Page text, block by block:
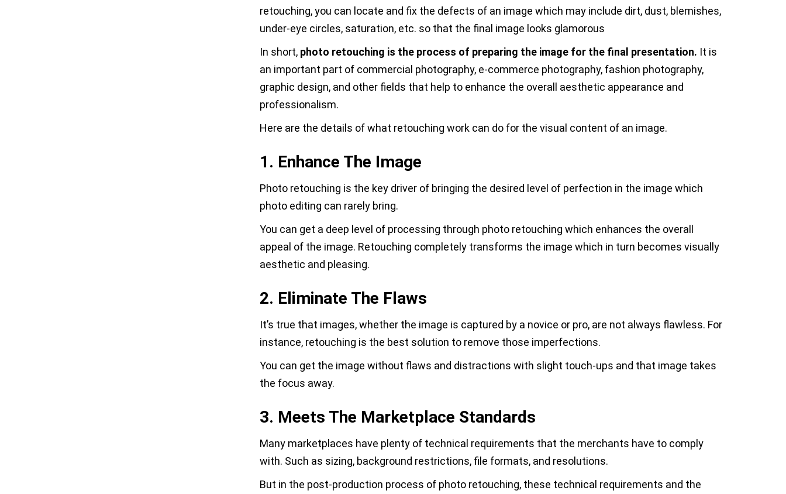
retouching, you can locate and fix the defects of an image which may include dirt, dust, blemishes,
under-eye circles, saturation, etc. so that the final image looks glamorous
In short, photo retouching is the process of preparing the image for the final presentation. It is
an important part of commercial photography, e-commerce photography, fashion photography,
graphic design, and other fields that help to enhance the overall aesthetic appearance and
professionalism.
Here are the details of what retouching work can do for the visual content of an image.
1. Enhance The Image
Photo retouching is the key driver of bringing the desired level of perfection in the image which
photo editing can rarely bring.
You can get a deep level of processing through photo retouching which enhances the overall
appeal of the image. Retouching completely transforms the image which in turn becomes visually
aesthetic and pleasing.
2. Eliminate The Flaws
It’s true that images, whether the image is captured by a novice or pro, are not always flawless. For
instance, retouching is the best solution to remove those imperfections.
You can get the image without flaws and distractions with slight touch-ups and that image takes
the focus away.
3. Meets The Marketplace Standards
Many marketplaces have plenty of technical requirements that the merchants have to comply
with. Such as sizing, background restrictions, file formats, and resolutions.
But in the post-production process of photo retouching, these technical requirements and the